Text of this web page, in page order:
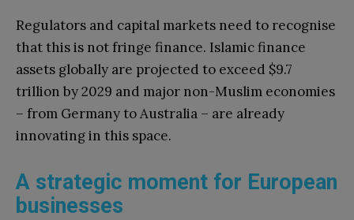
Regulators and capital markets need to recognise
that this is not fringe finance. Islamic finance
assets globally are projected to exceed $9.7
trillion by 2029 and major non-Muslim economies
– from Germany to Australia – are already
innovating in this space.
A strategic moment for European
businesses